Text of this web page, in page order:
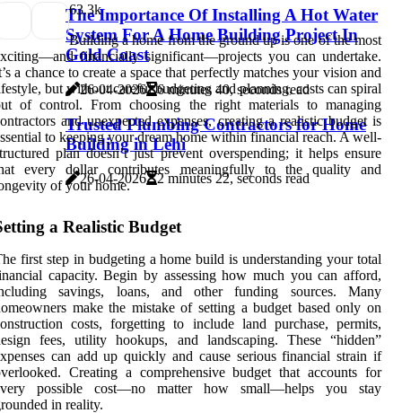
The Importance Of Installing A Hot Water
System For A Home Building Project In
Gold Coast
26-04-2026 6 minutes 40, seconds read
Trusted Plumbing Contractors for Home
Building in Lehi
26-04-2026 2 minutes 22, seconds read
63.3k
Building a home from the ground up is one of the most
financially significant—projects you can undertake.
a chance to create a space that perfectly matches your vision and
but without careful budgeting and planning, costs can spiral
of control. From choosing the right materials to managing
and unexpected expenses, creating a realistic budget is
to keeping your dream home within financial reach. A well-
plan doesn’t just prevent overspending; it helps ensure
every dollar contributes meaningfully to the quality and
of your home.
a Realistic Budget
first step in budgeting a home build is understanding your total
capacity. Begin by assessing how much you can afford,
savings, loans, and other funding sources. Many
make the mistake of setting a budget based only on
costs, forgetting to include land purchase, permits,
fees, utility hookups, and landscaping. These “hidden”
can add up quickly and cause serious financial strain if
Creating a comprehensive budget that accounts for
possible cost—no matter how small—helps you stay
in reality.